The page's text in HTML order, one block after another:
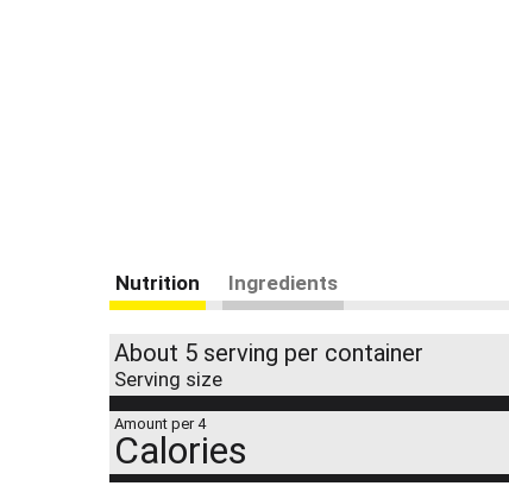
Nutrition Ingredients
About 5 serving per container
Serving size
Amount per 4
Calories